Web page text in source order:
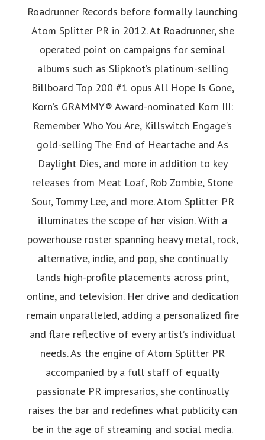
Roadrunner Records before formally launching
Atom Splitter PR in 2012. At Roadrunner, she
operated point on campaigns for seminal
albums such as Slipknot’s platinum-selling
Billboard Top 200 #1 opus All Hope Is Gone,
Korn’s GRAMMY® Award-nominated Korn III:
Remember Who You Are, Killswitch Engage’s
gold-selling The End of Heartache and As
Daylight Dies, and more in addition to key
releases from Meat Loaf, Rob Zombie, Stone
Sour, Tommy Lee, and more. Atom Splitter PR
illuminates the scope of her vision. With a
powerhouse roster spanning heavy metal, rock,
alternative, indie, and pop, she continually
lands high-profile placements across print,
online, and television. Her drive and dedication
remain unparalleled, adding a personalized fire
and flare reflective of every artist’s individual
needs. As the engine of Atom Splitter PR
accompanied by a full staff of equally
passionate PR impresarios, she continually
raises the bar and redefines what publicity can
be in the age of streaming and social media.